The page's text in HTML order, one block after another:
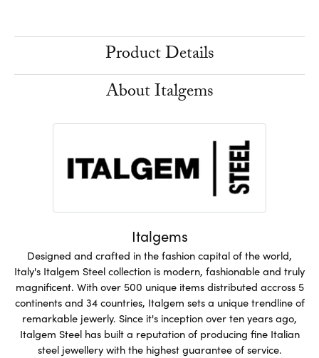
Product Details
About Italgems
Italgems
Designed and crafted in the fashion capital of the world,
Italy's Italgem Steel collection is modern, fashionable and truly
magnificent. With over 500 unique items distributed accross 5
continents and 34 countries, Italgem sets a unique trendline of
remarkable jewerly. Since it's inception over ten years ago,
Italgem Steel has built a reputation of producing fine Italian
steel jewellery with the highest guarantee of service.